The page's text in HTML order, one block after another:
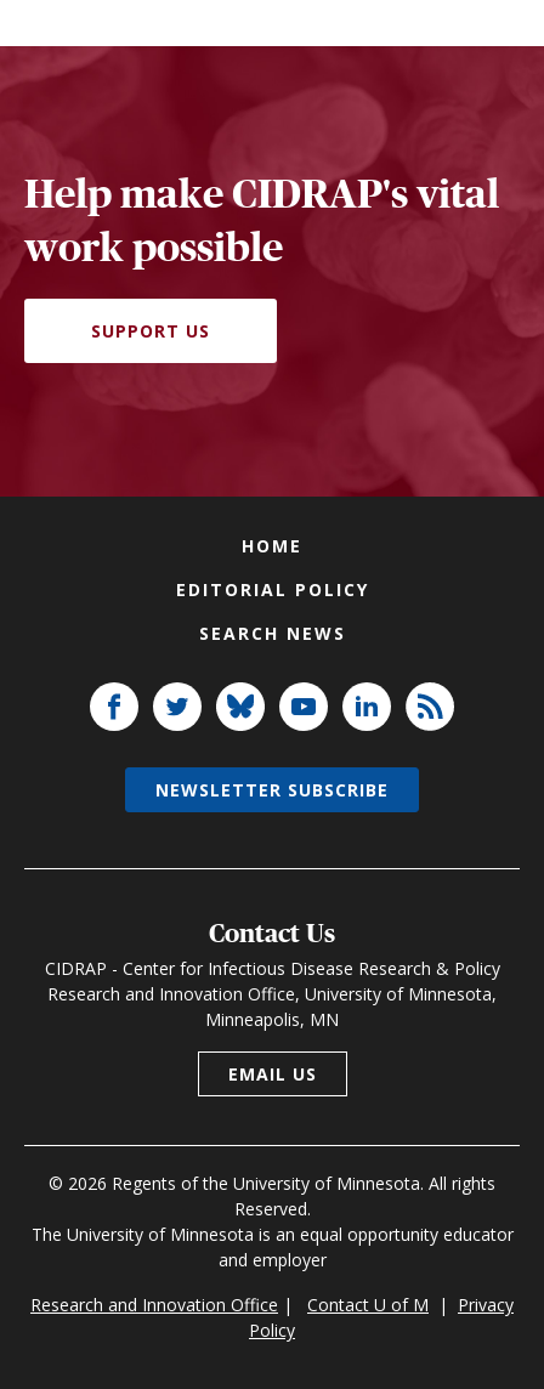
Help make CIDRAP's vital
work possible
SUPPORT US
HOME
EDITORIAL POLICY
SEARCH NEWS
Contact Us
CIDRAP - Center for Infectious Disease Research & Policy
Research and Innovation Office, University of Minnesota,
Minneapolis, MN
EMAIL US
© 2026 Regents of the University of Minnesota. All rights
Reserved.
The University of Minnesota is an equal opportunity educator
and employer
Research and Innovation Office | Contact U of M | Privacy
Policy
NEWSLETTER SUBSCRIBE